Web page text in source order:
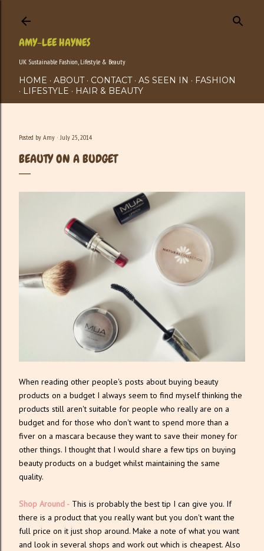
AMY-LEE HAYNES
UK Sustainable Fashion, Lifestyle & Beauty
HOME ABOUT CONTACT AS SEEN IN
FASHION
LIFESTYLE
HAIR & BEAUTY
Posted by Amy July 25, 2014
BEAUTY ON A BUDGET
When reading other people's posts about buying beauty
products on a budget I always seem to find myself thinking the
products still aren't suitable for people who really are on a
budget and for those who don't want to spend more than a
fiver on a mascara because they want to save their money for
other things. I thought that I would share a few tips on buying
beauty products on a budget whilst maintaining the same
quality.
Shop Around - This is probably the best tip I can give you. If
there is a product that you really want but you don't want the
full price on it just shop around. Make a note of what you want
and look in several shops and work out which is cheapest. Also